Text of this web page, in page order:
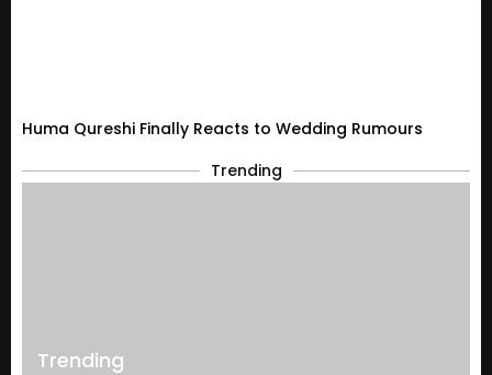
Huma Qureshi Finally Reacts to Wedding Rumours
Trending
Trending